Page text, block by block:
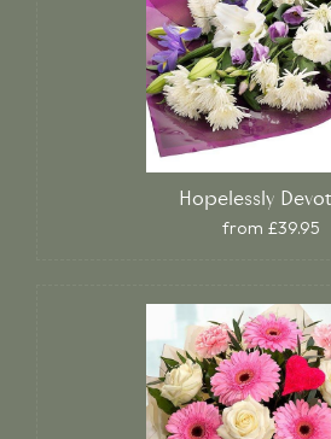
Hopelessly
from £39.95